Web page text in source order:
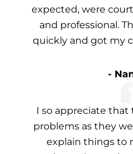
expected, were
and professional.
quickly and got my
-
I so appreciate
problems as they
explain things to